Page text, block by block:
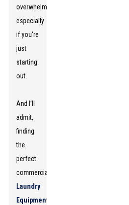
overwhelming,
especially
if you're
just
starting
out.
And I’ll
admit,
finding
the
perfect
commercial
Laundry
Equipment